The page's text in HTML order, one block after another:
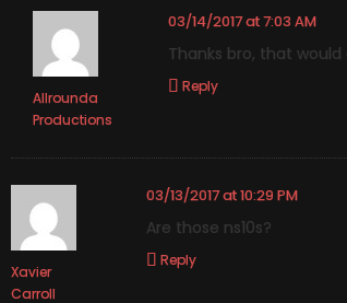
Allrounda
Productions
03/14/2017 at 7:03 AM
Thanks bro, that
Reply
Xavier
Carroll
03/13/2017 at 10:29 PM
Are those ns10s?
Reply